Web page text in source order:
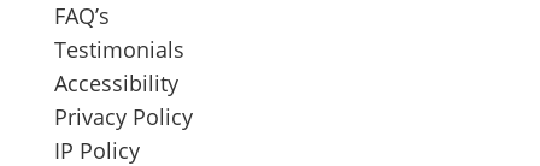
FAQ’s
Testimonials
Accessibility
Privacy Policy
IP Policy